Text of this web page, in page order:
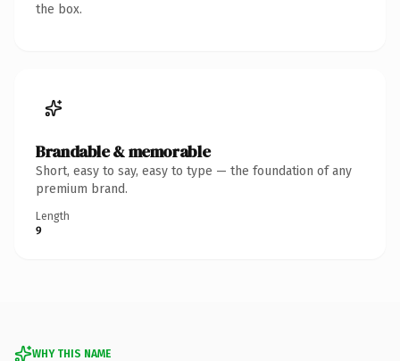
the box.
Brandable & memorable
Short, easy to say, easy to type — the foundation of any
premium brand.
Length
9
WHY THIS NAME